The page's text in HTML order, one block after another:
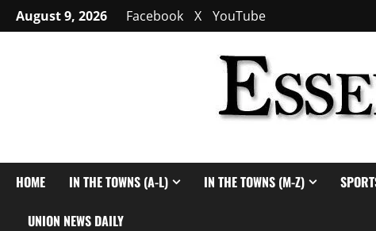
Skip
to
August 9, 2026 Facebook X YouTube
HOME IN THE TOWNS (A-L) IN THE TOWNS (M-Z)
UNION NEWS DAILY